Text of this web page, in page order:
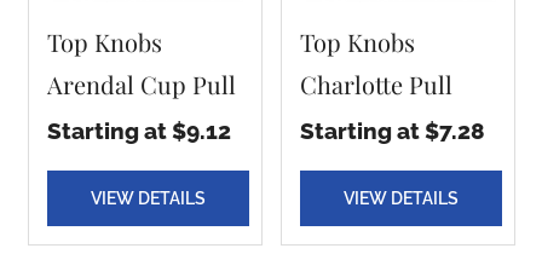
Top Knobs
Arendal Cup Pull
Starting at $9.12
VIEW DETAILS
Top Knobs
Charlotte Pull
Starting at $7.28
VIEW DETAILS